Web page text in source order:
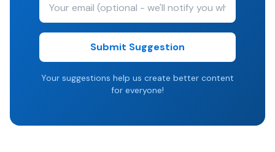
Submit Suggestion
Your suggestions help us create better content
for everyone!